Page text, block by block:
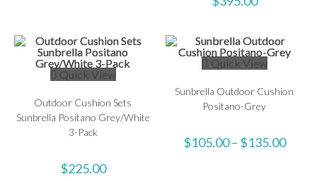
Quick View
Outdoor Cushion Sets
Sunbrella Positano Grey/White
3-Pack
$225.00
Quick View
Sunbrella Outdoor Cushion
Positano-Grey
$105.00 – $135.00